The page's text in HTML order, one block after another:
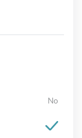
No